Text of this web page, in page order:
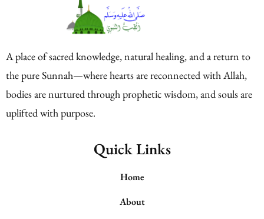
A place of sacred knowledge, natural healing, and a return to
the pure Sunnah—where hearts are reconnected with Allah,
bodies are nurtured through prophetic wisdom, and souls are
uplifted with purpose.
Quick Links
Home
About